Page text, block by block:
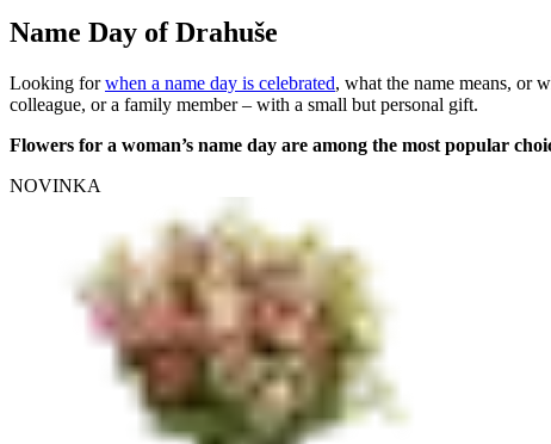
Name Day of Drahuše
Looking forwhen a name day is celebrated, what the name means, or
colleague, or a family member – with a small but personal gift.
Flowers for a woman’s name day are among the most popular
NOVINKA